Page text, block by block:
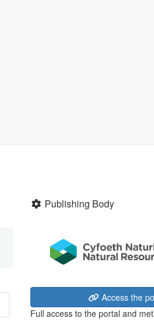
Publishing Body
Access the
Full access to the portal and